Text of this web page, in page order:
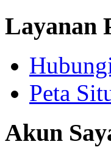
Layanan
Peta
Akun